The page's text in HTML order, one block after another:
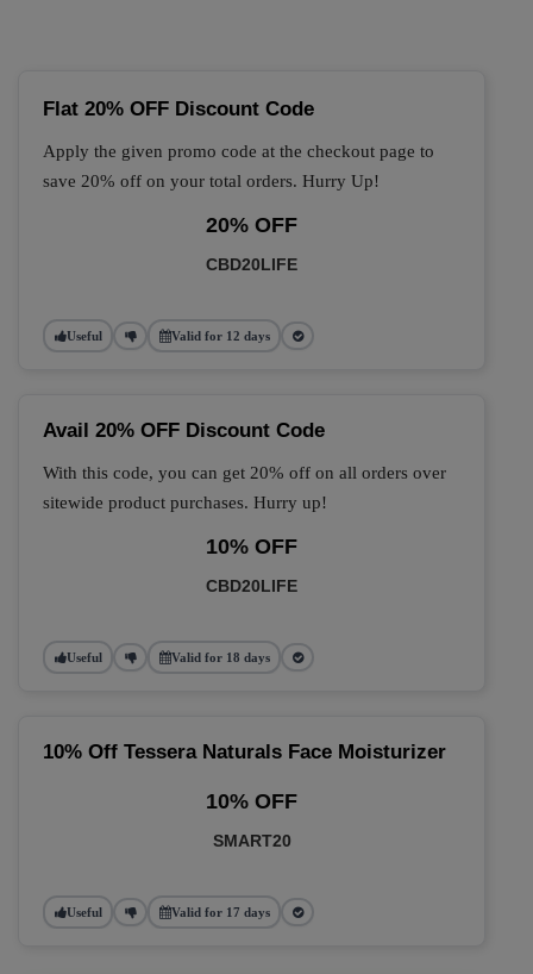
Flat 20% OFF Discount Code
Apply the given promo code at the checkout page to
save 20% off on your total orders. Hurry Up!
20% OFF
CBD20LIFE
Useful Valid for 12 days
Avail 20% OFF Discount Code
With this code, you can get 20% off on all orders over
sitewide product purchases. Hurry up!
10% OFF
CBD20LIFE
Useful Valid for 18 days
10% Off Tessera Naturals Face Moisturizer
10% OFF
SMART20
Useful Valid for 17 days